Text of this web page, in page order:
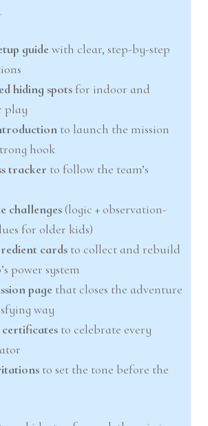
guide with clear, step-by-step
hiding spots for indoor and
play
to launch the mission
hook
tracker to follow the team’s
challenges(logic + observation-
for older kids)
cards to collect and rebuild
power system
page that closes the adventure
way
certificates to celebrate every
to set the tone before the